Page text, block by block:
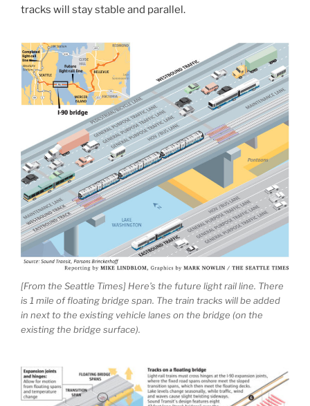
tracks will stay stable and parallel.
[From the Seattle Times] Here’s the future light rail line. There
is 1 mile of floating bridge span. The train tracks will be added
in next to the existing vehicle lanes on the bridge (on the
existing the bridge surface).